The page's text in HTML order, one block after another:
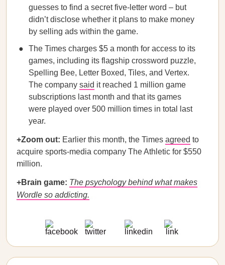
guesses to find a secret five-letter word – but
didn’t disclose whether it plans to make money
by selling ads within the game.
The Times charges $5 a month for access to its
games, including its flagship crossword puzzle,
Spelling Bee, Letter Boxed, Tiles, and Vertex.
The company said it reached 1 million game
subscriptions last month and that its games
were played over 500 million times in total last
year.
+Zoom out: Earlier this month, the Times agreed to
acquire sports-media company The Athletic for $550
million.
+Brain game: The psychology behind what makes
Wordle so addicting.